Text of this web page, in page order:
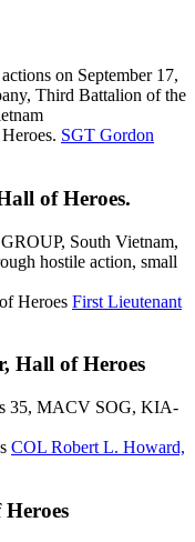
on September 17,
Third Battalion of the
SGT Gordon
of Heroes.
South Vietnam,
hostile action, small
First Lieutenant
Hall of Heroes
35, MACV SOG, KIA-
COL Robert L. Howard,